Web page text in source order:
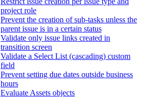
project role
Prevent the creation of sub-tasks unless the
parent issue is in a certain status
Validate only issue links created in
transition screen
Validate a Select List (cascading) custom
field
Prevent setting due dates outside business
hours
Evaluate Assets objects